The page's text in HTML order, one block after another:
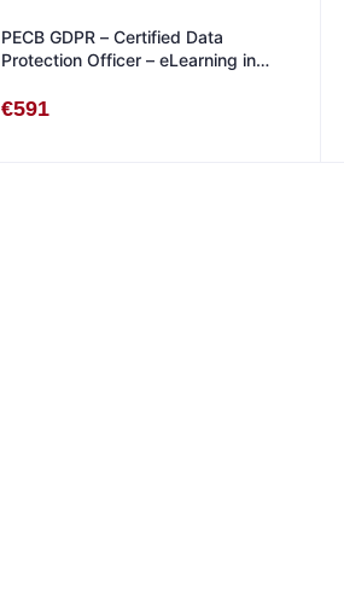
PECB GDPR – Certified Data
Protection Officer – eLearning in
€591